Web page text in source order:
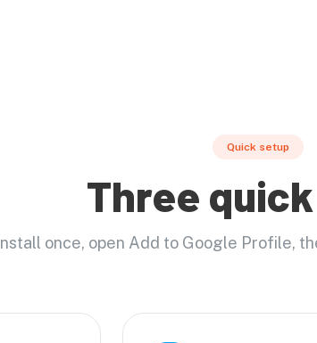
Quick setup
Three
Install once, open Add to Google Profile,